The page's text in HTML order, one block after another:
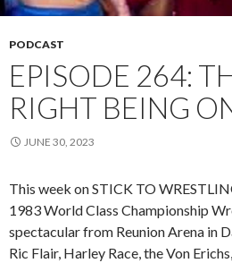
PODCAST
EPISODE 264:
RIGHT BEING
JUNE 30, 2023
This week on STICK TO
1983 World Class Championship
spectacular from Reunion Arena in
Ric Flair, Harley Race, the Von